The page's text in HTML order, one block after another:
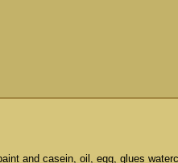
and casein, oil, egg, glues